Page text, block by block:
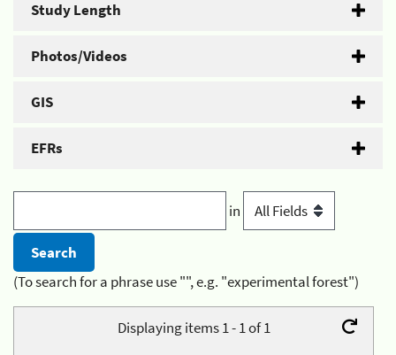
Study Length
Photos/Videos
GIS
EFRs
in
(To search for a phrase use "", e.g. "experimental forest")
Displaying items 1 - 1 of 1